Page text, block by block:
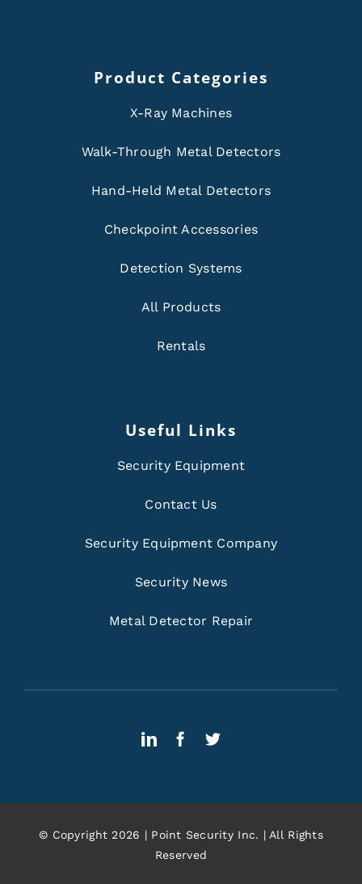
Product Categories
X-Ray Machines
Walk-Through Metal Detectors
Hand-Held Metal Detectors
Checkpoint Accessories
Detection Systems
All Products
Rentals
Useful Links
Security Equipment
Contact Us
Security Equipment Company
Security News
Metal Detector Repair
© Copyright 2026 | Point Security Inc. | All Rights
Reserved